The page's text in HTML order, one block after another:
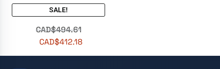
SALE!
CAD$494.61
CAD$412.18